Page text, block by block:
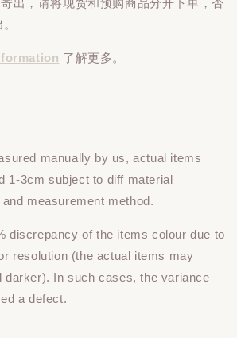
了解更多。
manually by us, actual items
1-3cm subject to diff material
measurement method.
discrepancy of the items colour due to
resolution (the actual items may
darker). In such cases, the variance
a defect.